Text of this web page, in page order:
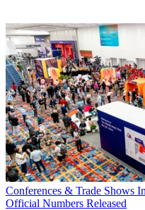
Conferences & Trade Shows
Official Numbers Released